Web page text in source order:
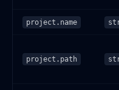
project.name
project.path